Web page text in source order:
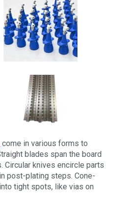
come in various forms to
blades span the board
Circular knives encircle parts
post-plating steps. Cone-
tight spots, like vias on